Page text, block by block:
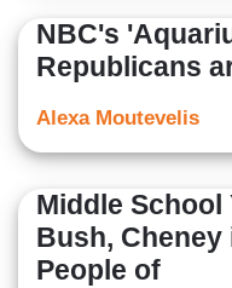
NBC's
Republicans
Alexa Moutevelis
Middle School
Bush, Cheney
People of